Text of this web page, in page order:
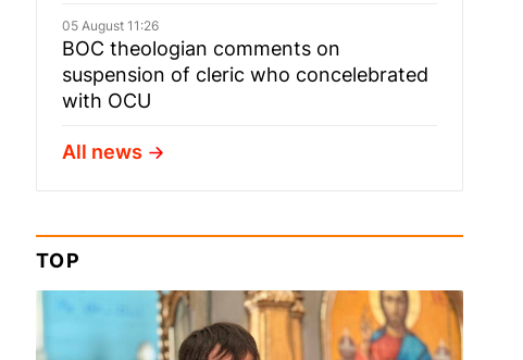
05 August 11:26
BOC theologian comments on
suspension of cleric who concelebrated
with OCU
All news
TOP